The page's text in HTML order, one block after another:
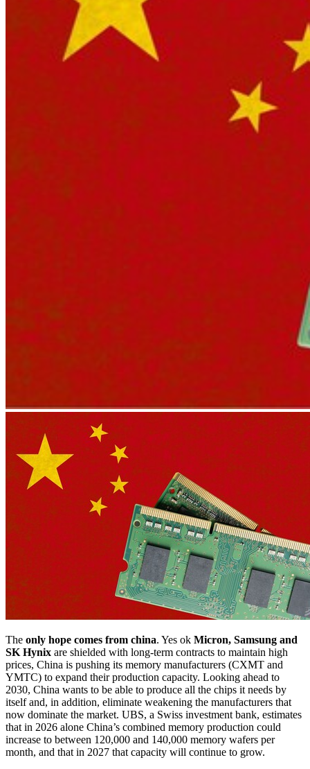
The only hope comes from china. Yes ok Micron, Samsung and
SK Hynix are shielded with long-term contracts to maintain high
prices, China is pushing its memory manufacturers (CXMT and
YMTC) to expand their production capacity. Looking ahead to
2030, China wants to be able to produce all the chips it needs by
itself and, in addition, eliminate weakening the manufacturers that
now dominate the market. UBS, a Swiss investment bank, estimates
that in 2026 alone China’s combined memory production could
increase to between 120,000 and 140,000 memory wafers per
month, and that in 2027 that capacity will continue to grow.